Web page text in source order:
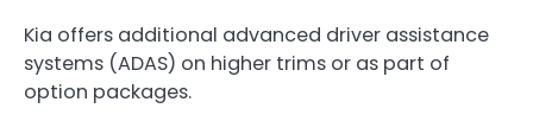
Kia offers additional advanced driver assistance
systems (ADAS) on higher trims or as part of
option packages.